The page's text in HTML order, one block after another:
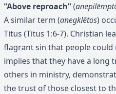
“Above reproach”(
A similar term (anegklētos)
Titus (Titus 1:6-7). Christian
flagrant sin that people could
implies that they have a long
others in ministry,
the trust of those closest to